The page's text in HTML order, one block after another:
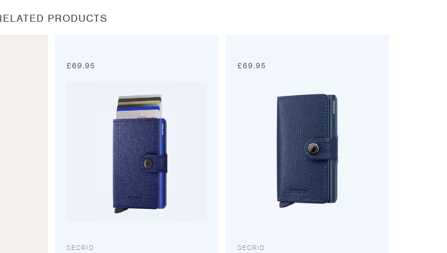
PRODUCTS
£69.95
SECRID
£69.95
SECRID